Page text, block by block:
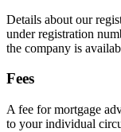
Details about our
under registration
the company is
Fees
A fee for mortgage
to your individual